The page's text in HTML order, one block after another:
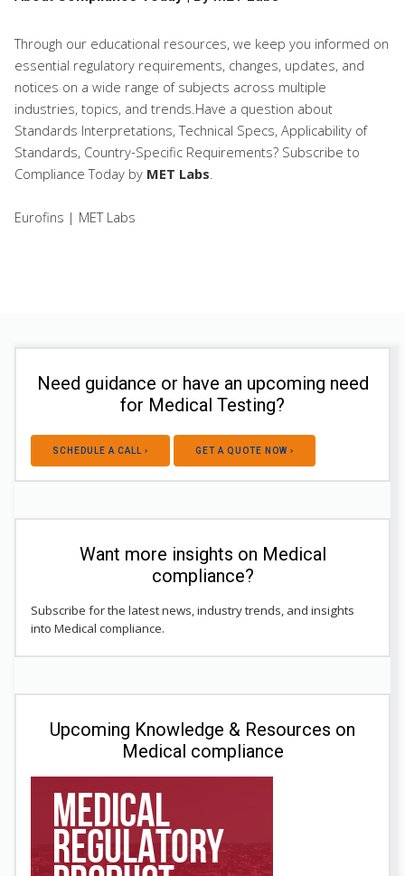
Through our educational resources, we keep you informed on
essential regulatory requirements, changes, updates, and
notices on a wide range of subjects across multiple
industries, topics, and trends.Have a question about
Standards Interpretations, Technical Specs, Applicability of
Standards, Country-Specific Requirements? Subscribe to
Compliance Today by MET Labs.
Eurofins | MET Labs
Need guidance or have an upcoming need
for Medical Testing?
SCHEDULE A CALL › GET A QUOTE NOW ›
Want more insights on Medical
compliance?
Subscribe for the latest news, industry trends, and insights
into Medical compliance.
Upcoming Knowledge & Resources on
Medical compliance